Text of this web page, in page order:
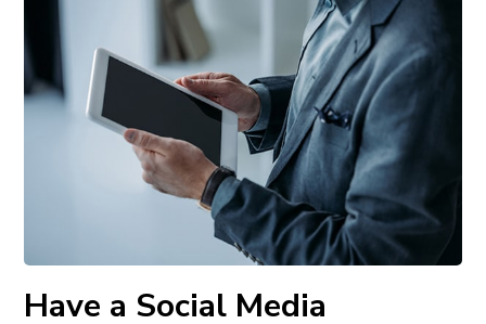
Have a Social Media